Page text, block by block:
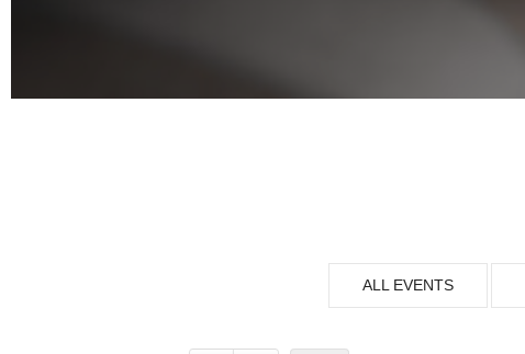
ALL EVENTS